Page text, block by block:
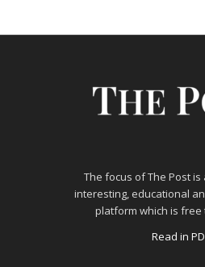
The focus of The Post
interesting, educational
platform which is free
Read in